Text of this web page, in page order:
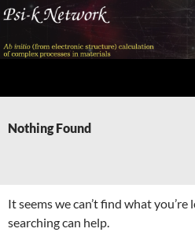
Skip
content
Nothing Found
It seems we can’t find what
searching can help.